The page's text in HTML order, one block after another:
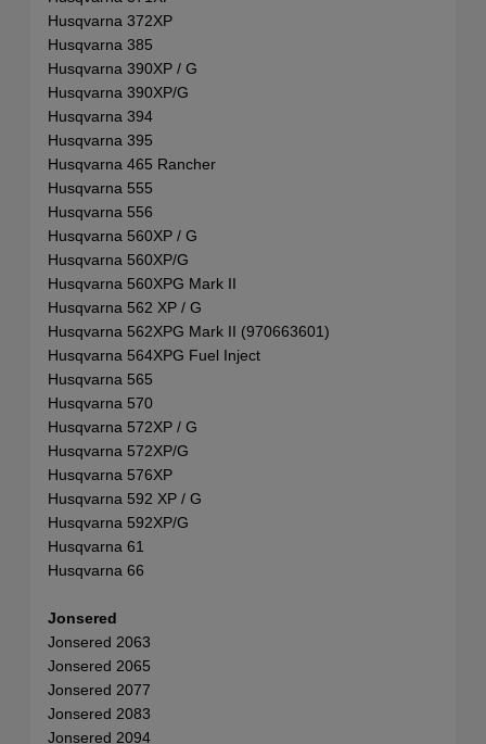
Husqvarna 372XP
Husqvarna 385
Husqvarna 390XP / G
Husqvarna 390XP/G
Husqvarna 394
Husqvarna 395
Husqvarna 465 Rancher
Husqvarna 555
Husqvarna 556
Husqvarna 560XP / G
Husqvarna 560XP/G
Husqvarna 560XPG Mark II
Husqvarna 562 XP / G
Husqvarna 562XPG Mark II (970663601)
Husqvarna 564XPG Fuel Inject
Husqvarna 565
Husqvarna 570
Husqvarna 572XP / G
Husqvarna 572XP/G
Husqvarna 576XP
Husqvarna 592 XP / G
Husqvarna 592XP/G
Husqvarna 61
Husqvarna 66
Jonsered
Jonsered 2063
Jonsered 2065
Jonsered 2077
Jonsered 2083
Jonsered 2094